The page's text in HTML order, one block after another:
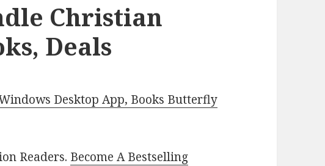
Christian
Deals
Desktop App, Books Butterfly
Readers. Become A Bestselling